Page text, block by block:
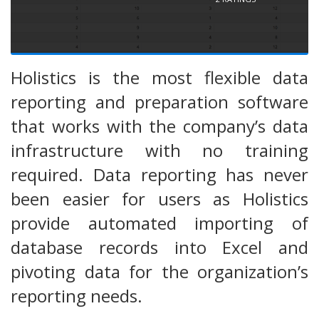
Holistics is the most flexible data
reporting and preparation software
that works with the company’s data
infrastructure with no training
required. Data reporting has never
been easier for users as Holistics
provide automated importing of
database records into Excel and
pivoting data for the organization’s
reporting needs.